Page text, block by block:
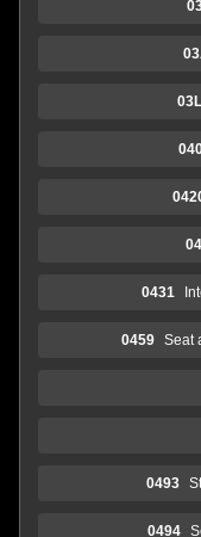
0431
0459 Seat
0493
0494